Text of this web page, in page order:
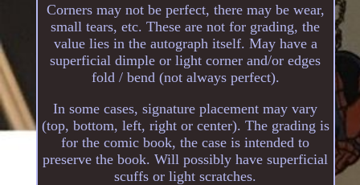
Corners may not be perfect, there may be wear,
small tears, etc. These are not for grading, the
value lies in the autograph itself. May have a
superficial dimple or light corner and/or edges
fold / bend (not always perfect).
In some cases, signature placement may vary
(top, bottom, left, right or center). The grading is
for the comic book, the case is intended to
preserve the book. Will possibly have superficial
scuffs or light scratches.